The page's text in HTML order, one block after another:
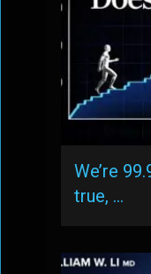
We’re
true, …